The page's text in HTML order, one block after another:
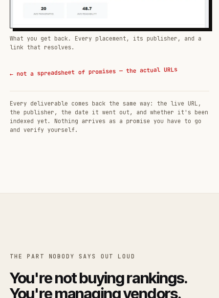
What you get back. Every placement, its publisher, and a
link that resolves.
← not a spreadsheet of promises — the actual URLs
Every deliverable comes back the same way: the live URL,
the publisher, the date it went out, and whether it's been
indexed yet. Nothing arrives as a promise you have to go
and verify yourself.
THE PART NOBODY SAYS OUT LOUD
You're not buying rankings.
You're managing vendors.